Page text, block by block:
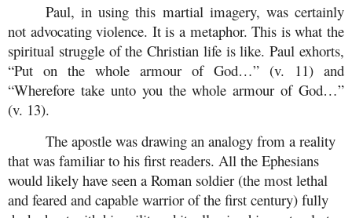
Paul, in using this martial imagery, was certainly
not advocating violence. It is a metaphor. This is what the
spiritual struggle of the Christian life is like. Paul exhorts,
“Put on the whole armour of God…” (v. 11) and
“Wherefore take unto you the whole armour of God…”
(v. 13).
The apostle was drawing an analogy from a reality
that was familiar to his first readers. All the Ephesians
would likely have seen a Roman soldier (the most lethal
and feared and capable warrior of the first century) fully